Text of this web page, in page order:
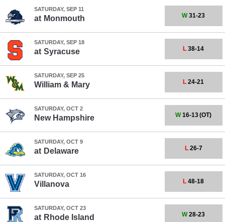
SATURDAY, SEP 11
at Monmouth W31-23
SATURDAY, SEP 18
at Syracuse L 38-14
SATURDAY, SEP 25
William & Mary L 24-21
SATURDAY, OCT 2
New Hampshire W16-13(OT)
SATURDAY, OCT 9
at Delaware L26-7
SATURDAY, OCT 16
Villanova L 48-18
SATURDAY, OCT 23
at Rhode Island W28-23